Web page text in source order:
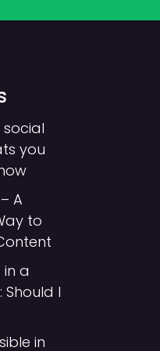
The
ordered,
headings:
social
you
A
to
a
Should I
in